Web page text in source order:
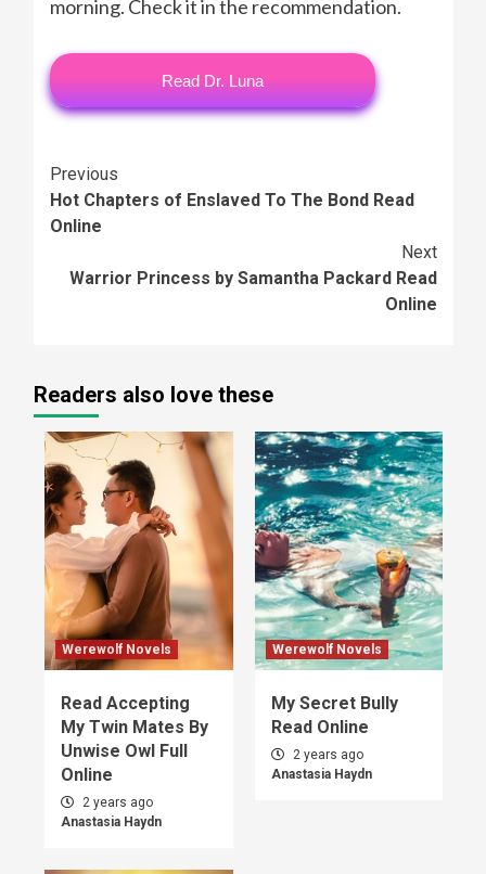
morning. Check it in the recommendation.
Read Dr. Luna
Continue
Reading
Previous
Hot Chapters of Enslaved To The Bond Read
Online
Next
Warrior Princess by Samantha Packard Read
Online
Readers also love these
Werewolf Novels
Read Accepting
My Twin Mates By
Unwise Owl Full
Online
2 years ago
Anastasia Haydn
Werewolf Novels
My Secret Bully
Read Online
2 years ago
Anastasia Haydn